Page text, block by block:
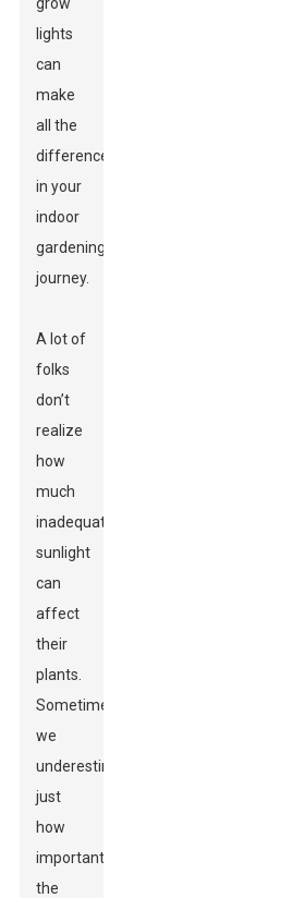
lights
can
make
all the
difference
in your
indoor
gardening
journey.
A lot of
folks
don’t
realize
how
much
inadequate
sunlight
can
affect
their
plants.
Sometimes,
we
underestimate
just
how
important
the